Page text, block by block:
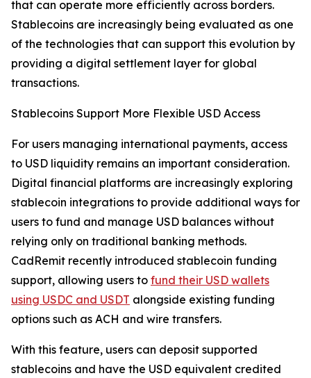
that can operate more efficiently across borders.
Stablecoins are increasingly being evaluated as one
of the technologies that can support this evolution by
providing a digital settlement layer for global
transactions.
Stablecoins Support More Flexible USD Access
For users managing international payments, access
to USD liquidity remains an important consideration.
Digital financial platforms are increasingly exploring
stablecoin integrations to provide additional ways for
users to fund and manage USD balances without
relying only on traditional banking methods.
CadRemit recently introduced stablecoin funding
support, allowing users to fund their USD wallets
using USDC and USDT alongside existing funding
options such as ACH and wire transfers.
With this feature, users can deposit supported
stablecoins and have the USD equivalent credited